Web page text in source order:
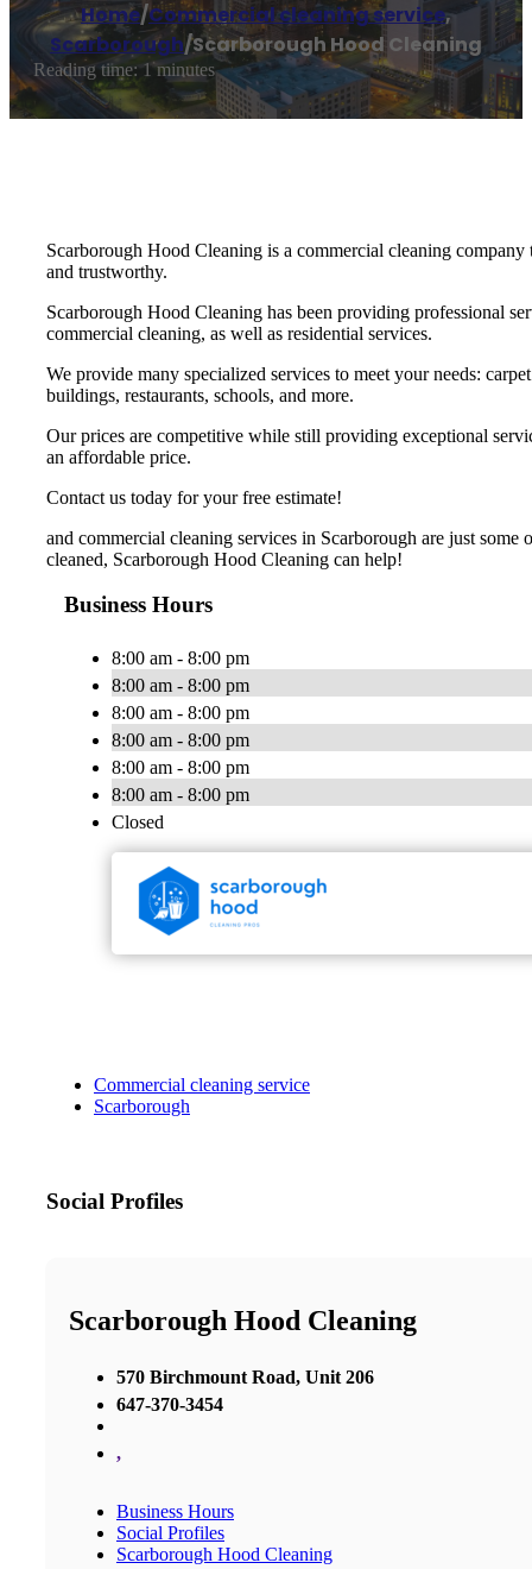
Home/Commercial cleaning service,
Scarborough/Scarborough Hood Cleaning
Reading time: 1 minutes
Scarborough Hood Cleaning is a commercial cleaning
and trustworthy.
Scarborough Hood Cleaning has been providing professional
commercial cleaning, as well as residential services.
We provide many specialized services to meet your needs:
buildings, restaurants, schools, and more.
Our prices are competitive while still providing exceptional
an affordable price.
Contact us today for your free estimate!
and commercial cleaning services in Scarborough are just
cleaned, Scarborough Hood Cleaning can help!
Business Hours
8:00 am - 8:00 pm
8:00 am - 8:00 pm
8:00 am - 8:00 pm
8:00 am - 8:00 pm
8:00 am - 8:00 pm
8:00 am - 8:00 pm
Closed
Commercial cleaning service
Scarborough
Social Profiles
Scarborough Hood Cleaning
570 Birchmount Road, Unit 206
647-370-3454
,
Business Hours
Social Profiles
Scarborough Hood Cleaning